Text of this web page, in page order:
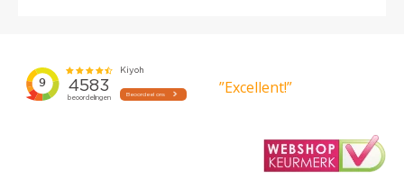
”Excellent!”